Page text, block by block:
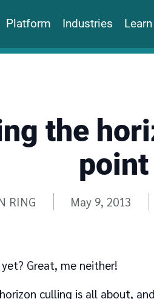
Platform Industries Learn
the
point
by
RING May 9, 2013
Great, me neither!
culling is all about,